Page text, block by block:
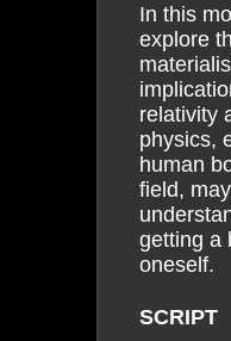
In this
explore
relativity
physics,
human
field,
getting a
oneself.
SCRIPT